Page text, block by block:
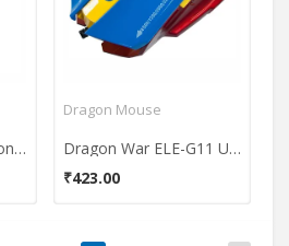
MARVO M316 Scorpion USb Gaming Mouse
Dragon Mouse
Dragon War ELE-G11 Usb Laser Gaming Mouse
₹423.00